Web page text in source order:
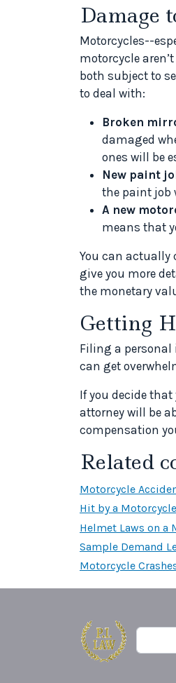
Damage
Motorcycles--
motorcycle
both subject to
to deal with:
Broken
damaged
ones will be
New paint
the paint job
A new
means that
You can actually
give you more
the monetary
Getting
Filing a personal
can get
If you decide that
attorney will be
compensation
Related
Motorcycle
Hit by a
Helmet Laws on a
Sample Demand
Motorcycle
Search